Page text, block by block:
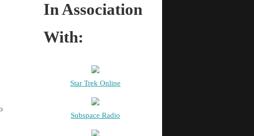
In Association
With:
Star Trek Online
Subspace Radio